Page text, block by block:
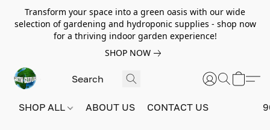
Transform your space into a green oasis with our wide
selection of gardening and hydroponic supplies - shop now
for a thriving indoor garden experience!
SHOP NOW
SHOP ALL ABOUT US CONTACT US